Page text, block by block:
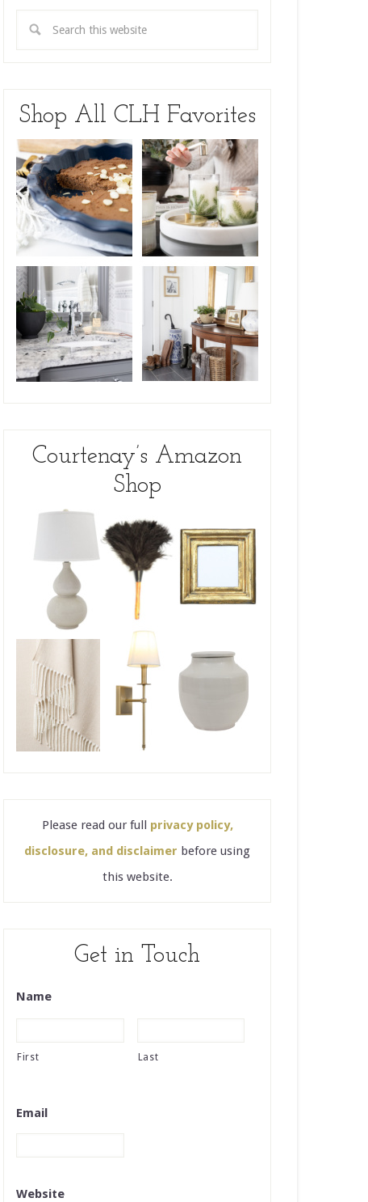
Shop All CLH Favorites
Courtenay’s Amazon
Shop
Please read our full privacy policy,
disclosure, and disclaimer before using
this website.
Get in Touch
Name
First Last
Email
Website